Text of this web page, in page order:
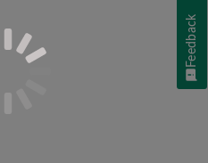
Feedback